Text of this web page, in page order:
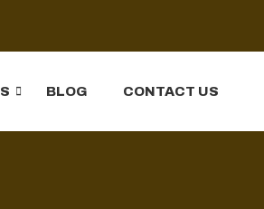
BLOG CONTACT US